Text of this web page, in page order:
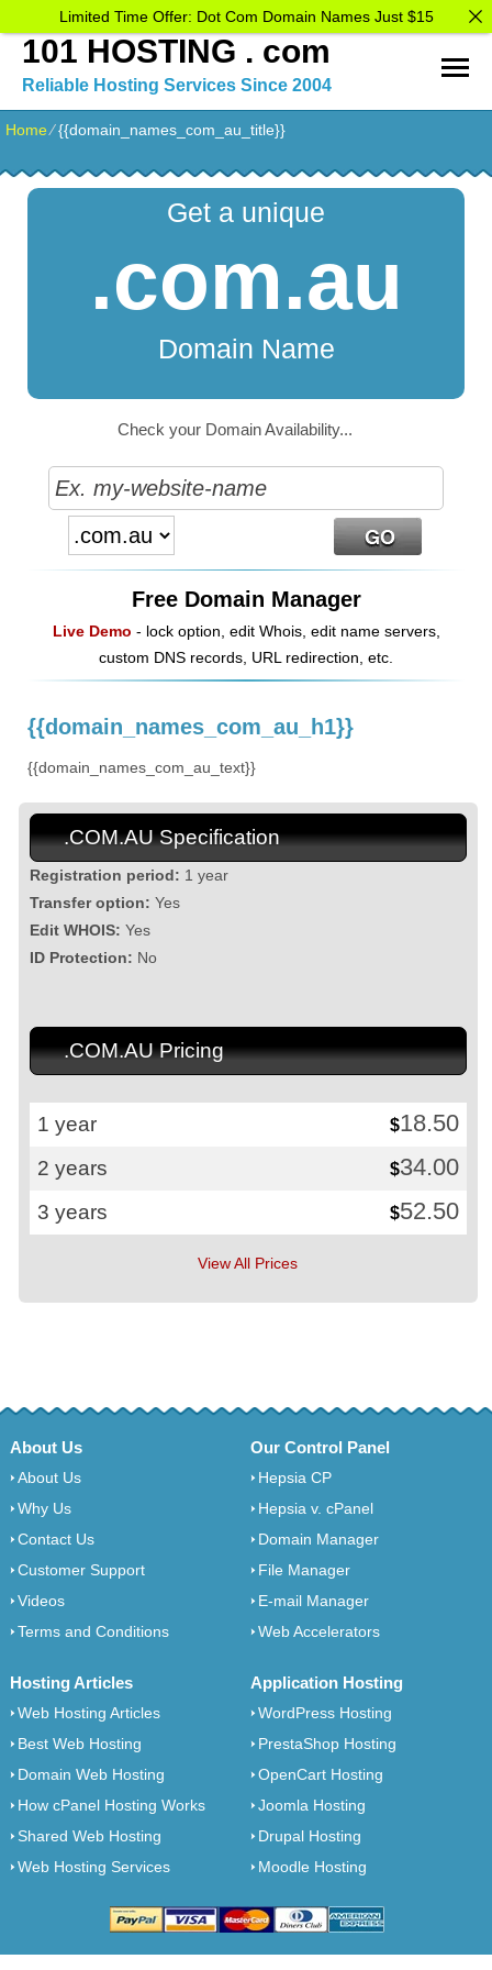
101 HOSTING . com
Reliable Hosting Services Since 2004
Home⁄{{domain_names_com_au_title}}
Get a unique
.com.au
Domain Name
Check your Domain Availability...
Free Domain Manager
Live Demo - lock option, edit Whois, edit name servers,
custom DNS records, URL redirection, etc.
{{domain_names_com_au_h1}}
{{domain_names_com_au_text}}
.COM.AU Specification
Registration period: 1 year
Transfer option: Yes
Edit WHOIS: Yes
ID Protection: No
.COM.AU Pricing
1 year $18.50
2 years $34.00
3 years $52.50
View All Prices
About Us
About Us
Why Us
Contact Us
Customer Support
Videos
Terms and Conditions
Our Control Panel
Hepsia CP
Hepsia v. cPanel
Domain Manager
File Manager
E-mail Manager
Web Accelerators
Hosting Articles
Web Hosting Articles
Best Web Hosting
Domain Web Hosting
How cPanel Hosting Works
Shared Web Hosting
Web Hosting Services
Application Hosting
WordPress Hosting
PrestaShop Hosting
OpenCart Hosting
Joomla Hosting
Drupal Hosting
Moodle Hosting
Limited Time Offer: Dot Com Domain Names Just $15